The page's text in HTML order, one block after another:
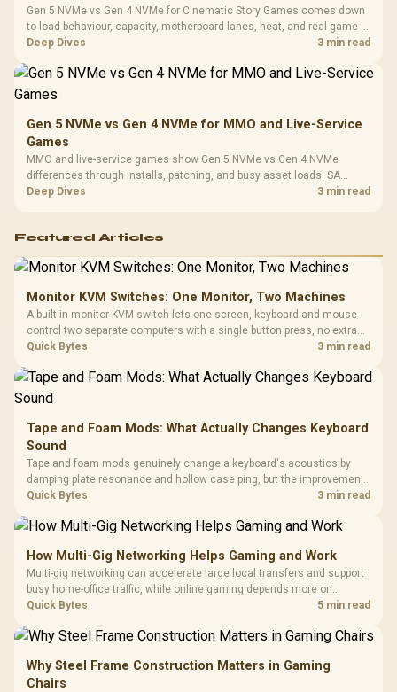
Gen 5 NVMe vs Gen 4 NVMe for Cinematic Story Games comes down
to load behaviour, capacity, motherboard lanes, heat, and real game or
workflow needs. SA buyers should match the choice to their setup
Deep Dives 3 min read
Gen 5 NVMe vs Gen 4 NVMe for MMO and Live-Service
Games
MMO and live-service games show Gen 5 NVMe vs Gen 4 NVMe
differences through installs, patching, and busy asset loads. SA
players should weigh capacity, heat, update sizes, and platform
Deep Dives 3 min read
Featured Articles
Monitor KVM Switches: One Monitor, Two Machines
A built-in monitor KVM switch lets one screen, keyboard and mouse
control two separate computers with a single button press, no extra
hardware box needed. Evetech stocks monitors with this feature for
Quick Bytes 3 min read
Tape and Foam Mods: What Actually Changes Keyboard
Sound
Tape and foam mods genuinely change a keyboard's acoustics by
damping plate resonance and hollow case ping, but the improvement
depends heavily on the board's existing build quality, not a fix for every
Quick Bytes 3 min read
How Multi-Gig Networking Helps Gaming and Work
Multi-gig networking can accelerate large local transfers and support
busy home-office traffic, while online gaming depends more on
consistency and routing. The X870E Extreme provides 5G and 10G
Quick Bytes 5 min read
Why Steel Frame Construction Matters in Gaming
Chairs